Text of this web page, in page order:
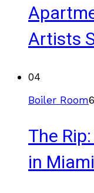
Artists
04
Boiler Room
The
in